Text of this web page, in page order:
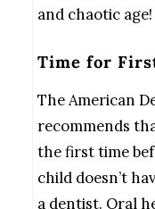
and chaotic age!
Time for
The American
recommends
the first time
child doesn’t
a dentist. Oral